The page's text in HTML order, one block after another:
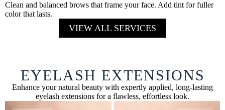
Clean and balanced brows that frame your face. Add tint for fuller
color that lasts.
VIEW ALL SERVICES
EYELASH EXTENSIONS
Enhance your natural beauty with expertly applied, long-lasting
eyelash extensions for a flawless, effortless look.